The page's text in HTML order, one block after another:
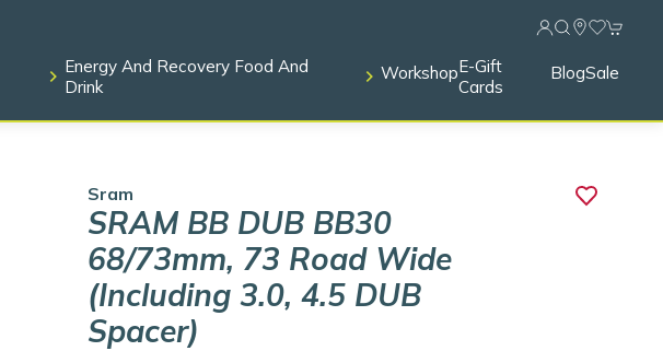
Energy And Recovery Food And
Drink
WorkshopE-Gift
Cards
BlogSale
Sram
SRAM BB DUB BB30
68/73mm, 73 Road Wide
(including 3.0, 4.5 DUB
Spacer)